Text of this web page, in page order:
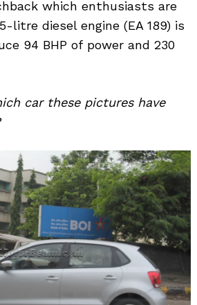
which enthusiasts are
litre diesel engine (EA 189) is
94 BHP of power and 230
car these pictures have